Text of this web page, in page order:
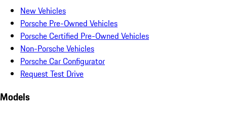
New Vehicles
Porsche Pre-Owned Vehicles
Porsche Certified Pre-Owned Vehicles
Non-Porsche Vehicles
Porsche Car Configurator
Request Test Drive
Models